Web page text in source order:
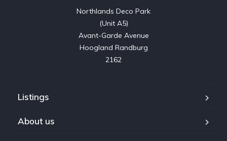
Northlands Deco Park
(Unit A5)
Avant-Garde Avenue
Hoogland Randburg
2162
Listings
About us